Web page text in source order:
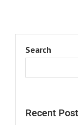
Search
Recent